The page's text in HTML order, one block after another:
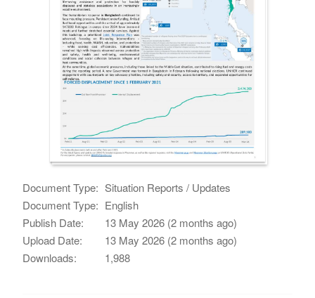
Document Type: Situation Reports / Updates
Document Type: English
Publish Date:
13 May 2026 (2 months ago)
Upload Date:
13 May 2026 (2 months ago)
Downloads:
1,988